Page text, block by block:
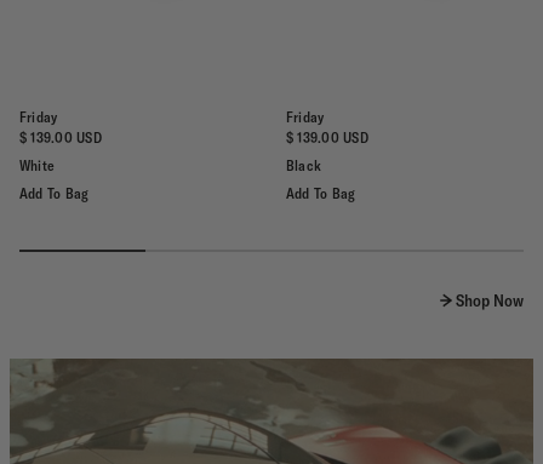
Friday
$ 139.00 USD
White
Add To Bag
Friday
$ 139.00 USD
Black
Add To Bag
Shop Now